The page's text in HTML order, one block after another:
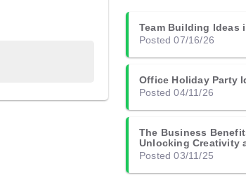
Team Building Ideas
Posted 07/16/26
Office Holiday Party
Posted 04/11/26
The Business
Unlocking Creativity
Posted 03/11/25